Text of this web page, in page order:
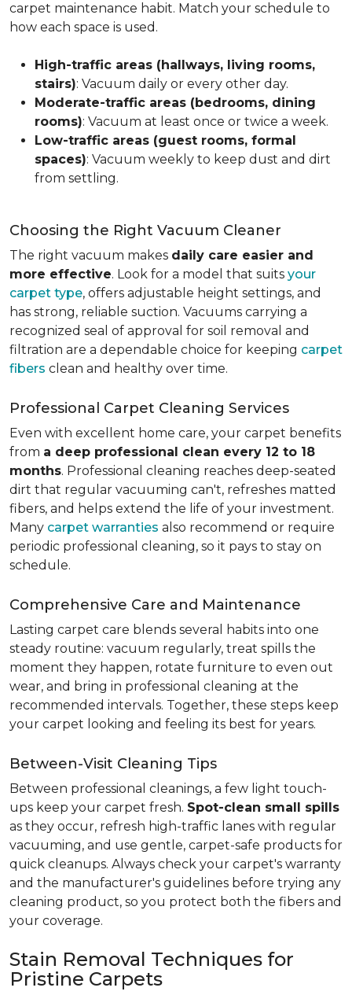
carpet maintenance habit. Match your schedule to
how each space is used.
High-traffic areas (hallways, living rooms,
stairs): Vacuum daily or every other day.
Moderate-traffic areas (bedrooms, dining
rooms): Vacuum at least once or twice a week.
Low-traffic areas (guest rooms, formal
spaces): Vacuum weekly to keep dust and dirt
from settling.
Choosing the Right Vacuum Cleaner
The right vacuum makes daily care easier and
more effective. Look for a model that suits your
carpet type, offers adjustable height settings, and
has strong, reliable suction. Vacuums carrying a
recognized seal of approval for soil removal and
filtration are a dependable choice for keeping carpet
fibers clean and healthy over time.
Professional Carpet Cleaning Services
Even with excellent home care, your carpet benefits
from a deep professional clean every 12 to 18
months. Professional cleaning reaches deep-seated
dirt that regular vacuuming can't, refreshes matted
fibers, and helps extend the life of your investment.
Many carpet warranties also recommend or require
periodic professional cleaning, so it pays to stay on
schedule.
Comprehensive Care and Maintenance
Lasting carpet care blends several habits into one
steady routine: vacuum regularly, treat spills the
moment they happen, rotate furniture to even out
wear, and bring in professional cleaning at the
recommended intervals. Together, these steps keep
your carpet looking and feeling its best for years.
Between-Visit Cleaning Tips
Between professional cleanings, a few light touch-
ups keep your carpet fresh. Spot-clean small spills
as they occur, refresh high-traffic lanes with regular
vacuuming, and use gentle, carpet-safe products for
quick cleanups. Always check your carpet's warranty
and the manufacturer's guidelines before trying any
cleaning product, so you protect both the fibers and
your coverage.
Stain Removal Techniques for
Pristine Carpets